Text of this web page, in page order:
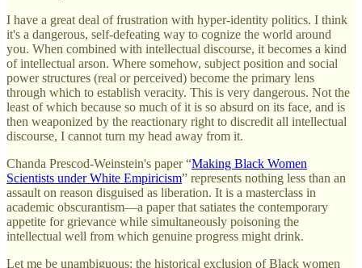
I have a great deal of frustration with hyper-identity politics. I think
it's a dangerous, self-defeating way to cognize the world around
you. When combined with intellectual discourse, it becomes a kind
of intellectual arson. Where somehow, subject position and social
power structures (real or perceived) become the primary lens
through which to establish veracity. This is very dangerous. Not the
least of which because so much of it is so absurd on its face, and is
then weaponized by the reactionary right to discredit all intellectual
discourse, I cannot turn my head away from it.
Chanda Prescod-Weinstein's paper “Making Black Women
Scientists under White Empiricism” represents nothing less than an
assault on reason disguised as liberation. It is a masterclass in
academic obscurantism—a paper that satiates the contemporary
appetite for grievance while simultaneously poisoning the
intellectual well from which genuine progress might drink.
Let me be unambiguous: the historical exclusion of Black women